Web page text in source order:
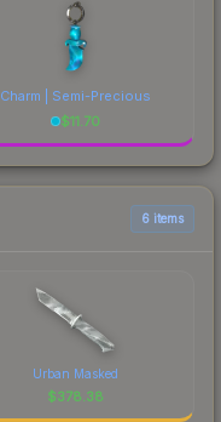
Charm | Semi-Precious
$11.70
6 items
Urban Masked
$378.38